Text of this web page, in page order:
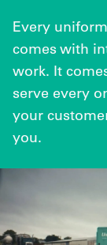
Every
comes with
work. It
serve every
your
you.